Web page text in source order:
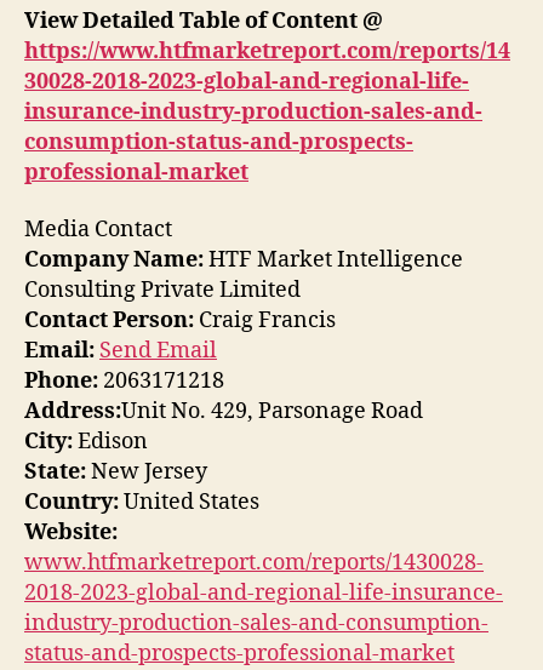
View Detailed Table of Content @
https://www.htfmarketreport.com/reports/14
30028-2018-2023-global-and-regional-life-
insurance-industry-production-sales-and-
consumption-status-and-prospects-
professional-market
Media Contact
Company Name:HTF Market Intelligence
Consulting Private Limited
Contact Person: Craig Francis
Email: Send Email
Phone: 2063171218
Address:Unit No. 429, Parsonage Road
City:Edison
State:New Jersey
Country:United States
Website:
www.htfmarketreport.com/reports/1430028-
2018-2023-global-and-regional-life-insurance-
industry-production-sales-and-consumption-
status-and-prospects-professional-market